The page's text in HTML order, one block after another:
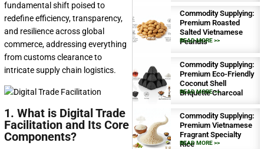
fundamental shift poised to
redefine efficiency, transparency,
and resilience across global
commerce, addressing everything
from customs clearance to
intricate supply chain logistics.
1. What is Digital Trade
Facilitation and Its Core
Components?
Commodity Supplying:
Premium Roasted
Salted Vietnamese
Peanuts
READ MORE >>
Commodity Supplying:
Premium Eco-Friendly
Coconut Shell
Briquette Charcoal
READ MORE >>
Commodity Supplying:
Premium Vietnamese
Fragrant Specialty
Rice
READ MORE >>